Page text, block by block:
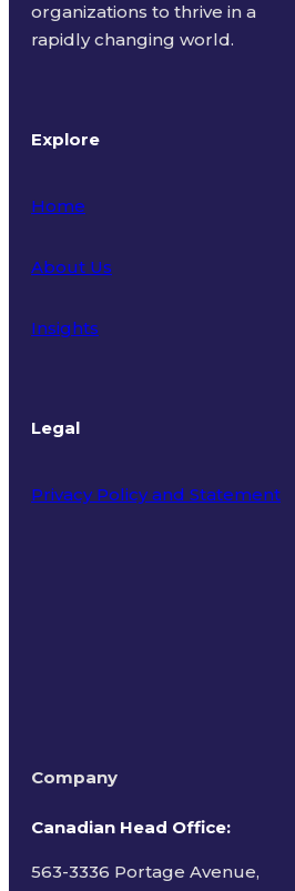
organizations to thrive in a
rapidly changing world.
Explore
Home
About Us
Insights
Legal
Privacy Policy and Statement
Company
Canadian Head Office:
563-3336 Portage Avenue,